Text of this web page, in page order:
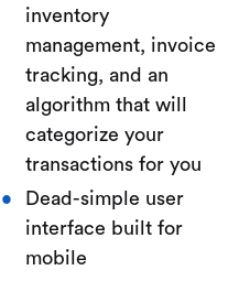
inventory
management, invoice
tracking, and an
algorithm that will
categorize your
transactions for you
Dead-simple user
interface built for
mobile